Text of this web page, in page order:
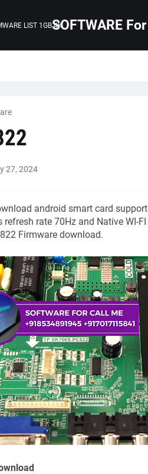
LIST 1GB 4KSOFTWARE
27, 2024
android smart card
rate 70Hz and Native WI-
Firmware download.